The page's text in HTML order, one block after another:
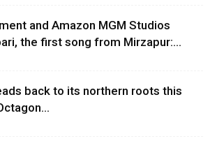
and Amazon MGM Studios
the first song from Mirzapur:...
back to its northern roots this